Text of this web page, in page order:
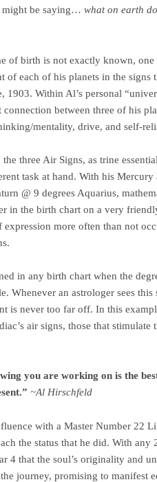
might be saying…what on earth
of birth is not exactly known,
of each of his planets in the signs
1903. Within Al’s personal
between three of his
mentality, drive, and self-
three Air Signs, as trine
task at hand. With his Mercury
@ 9 degrees Aquarius,
in the birth chart on a very
expression more often than not
in any birth chart when the
Whenever an astrologer sees
is never too far off. In this
air signs, those that
you are working on is the
~Al Hirschfeld
with a Master Number 22
the status that he did. With any
4 that the soul’s originality and
journey, promising to manifest